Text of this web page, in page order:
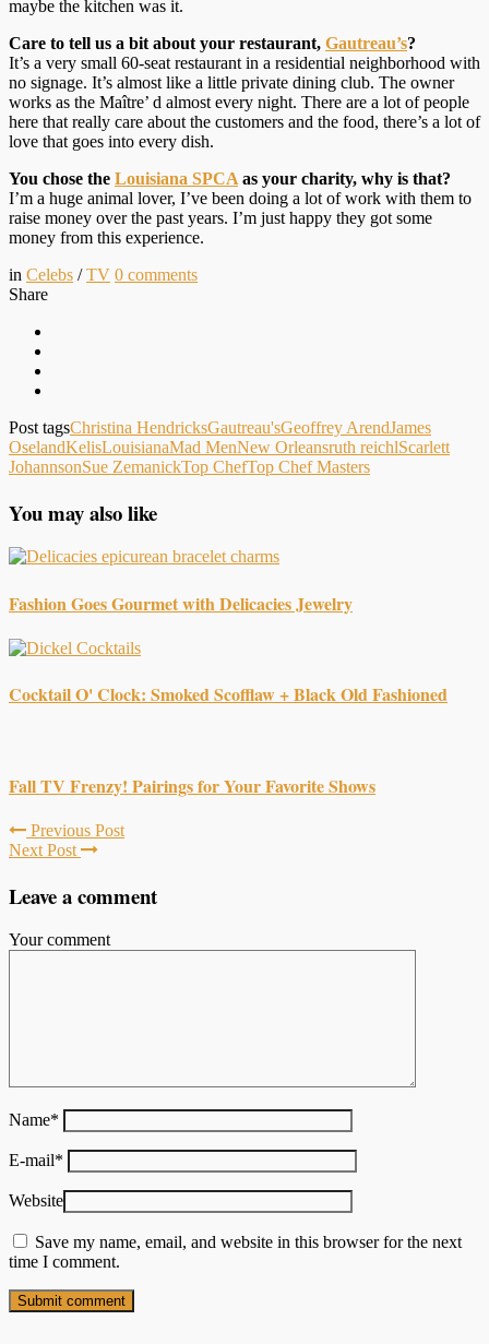
maybe the kitchen was it.
Care to tell us a bit about your restaurant, Gautreau’s?
It’s a very small 60-seat restaurant in a residential neighborhood with
no signage. It’s almost like a little private dining club. The owner
works as the Maître’ d almost every night. There are a lot of people
here that really care about the customers and the food, there’s a lot of
love that goes into every dish.
You chose the Louisiana SPCA as your charity, why is that?
I’m a huge animal lover, I’ve been doing a lot of work with them to
raise money over the past years. I’m just happy they got some
money from this experience.
in Celebs /TV 0 comments
Share
Post tagsChristina HendricksGautreau'sGeoffrey ArendJames
OselandKelisLouisianaMad MenNew Orleansruth reichlScarlett
JohannsonSue ZemanickTop ChefTop Chef Masters
You may also like
Fashion Goes Gourmet with Delicacies Jewelry
Cocktail O' Clock: Smoked Scofflaw + Black Old Fashioned
Fall TV Frenzy! Pairings for Your Favorite Shows
Previous Post
Next Post
Leave a comment
Your comment
Name*
E-mail*
Website
Save my name, email, and website in this browser for the next
time I comment.